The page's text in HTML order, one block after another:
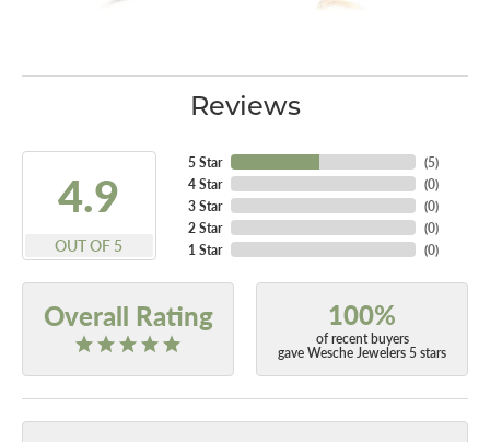
Reviews
4.9
OUT OF 5
5 Star
4 Star
3 Star
2 Star
1 Star
(5)
(0)
(0)
(0)
(0)
Overall Rating 100%
of recent buyers
gave Wesche Jewelers 5 stars